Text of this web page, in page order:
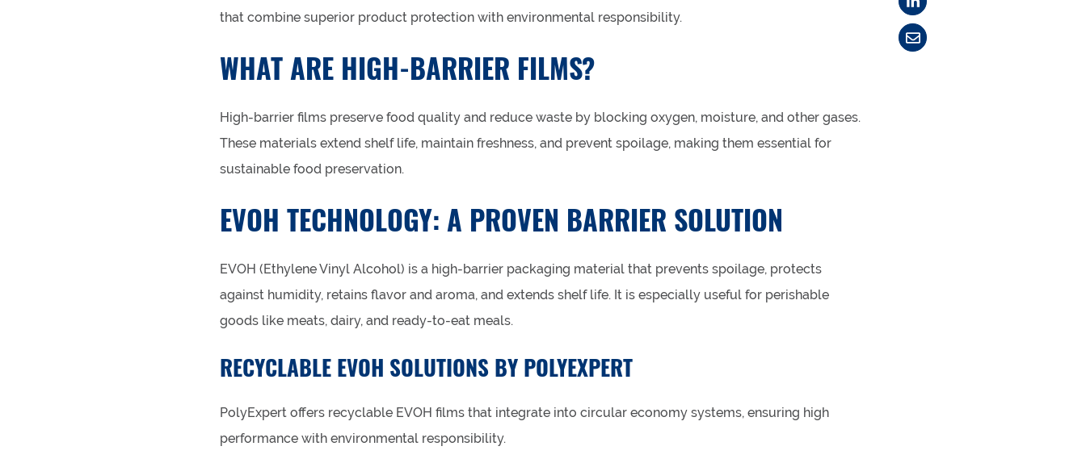
that combine superior product protection with environmental responsibility.
WHAT ARE HIGH-BARRIER FILMS?
High-barrier films preserve food quality and reduce waste by blocking oxygen, moisture, and other gases.
These materials extend shelf life, maintain freshness, and prevent spoilage, making them essential for
sustainable food preservation.
EVOH TECHNOLOGY: A PROVEN BARRIER SOLUTION
EVOH (Ethylene Vinyl Alcohol) is a high-barrier packaging material that prevents spoilage, protects
against humidity, retains flavor and aroma, and extends shelf life. It is especially useful for perishable
goods like meats, dairy, and ready-to-eat meals.
RECYCLABLE EVOH SOLUTIONS BY POLYEXPERT
PolyExpert offers recyclable EVOH films that integrate into circular economy systems, ensuring high
performance with environmental responsibility.